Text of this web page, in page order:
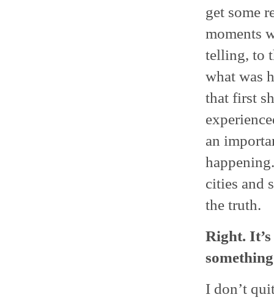
get some
moments
telling, to
what was
that first
an
cities and
the truth.
Right.
I don’t